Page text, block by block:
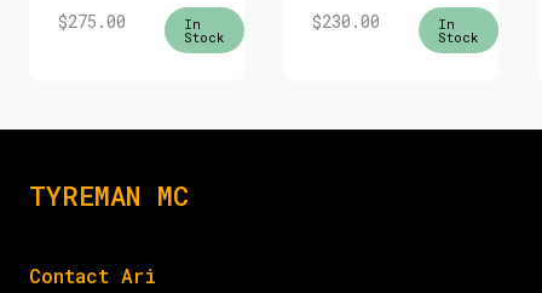
$275.00 In
Stock
$230.00 In
Stock
TYREMAN MC
Contact Ari